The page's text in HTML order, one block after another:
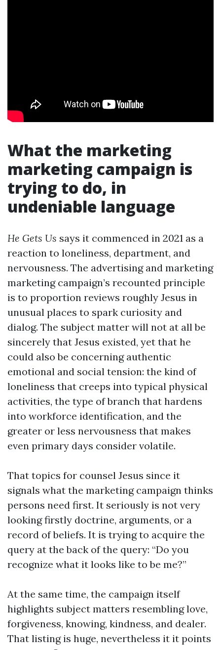
What the marketing
marketing campaign is
trying to do, in
undeniable language
He Gets Us says it commenced in 2021 as a
reaction to loneliness, department, and
nervousness. The advertising and marketing
marketing campaign’s recounted principle
is to proportion reviews roughly Jesus in
unusual places to spark curiosity and
dialog. The subject matter will not at all be
sincerely that Jesus existed, yet that he
could also be concerning authentic
emotional and social tension: the kind of
loneliness that creeps into typical physical
activities, the type of branch that hardens
into workforce identification, and the
greater or less nervousness that makes
even primary days consider volatile.
That topics for counsel Jesus since it
signals what the marketing campaign thinks
persons need first. It seriously is not very
looking firstly doctrine, arguments, or a
record of beliefs. It is trying to acquire the
query at the back of the query: “Do you
recognize what it looks like to be me?”
At the same time, the campaign itself
highlights subject matters resembling love,
forgiveness, knowing, kindness, and dealer.
That listing is huge, nevertheless it it points